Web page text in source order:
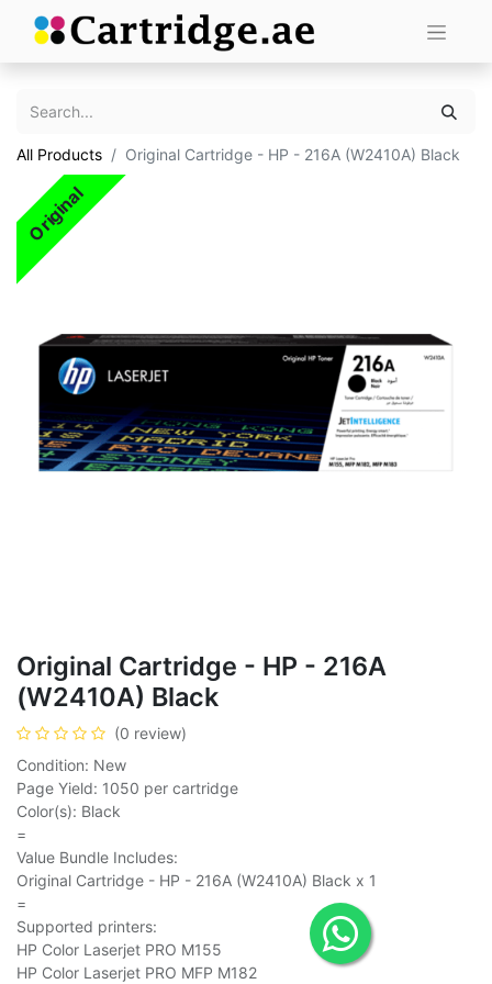
All Products Original Cartridge - HP - 216A (W2410A) Black
Original
Original Cartridge - HP - 216A
(W2410A) Black
(0 review)
Condition: New
Page Yield: 1050 per cartridge
Color(s): Black
=
Value Bundle Includes:
Original Cartridge - HP - 216A (W2410A) Black x 1
=
Supported printers:
HP Color Laserjet PRO M155
HP Color Laserjet PRO MFP M182